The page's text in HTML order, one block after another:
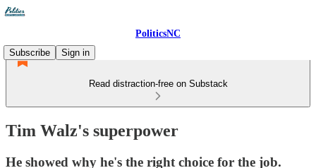
PoliticsNC
Subscribe
Sign in
Read distraction-free on Substack
Tim Walz's superpower
He showed why he's the right choice for the job.